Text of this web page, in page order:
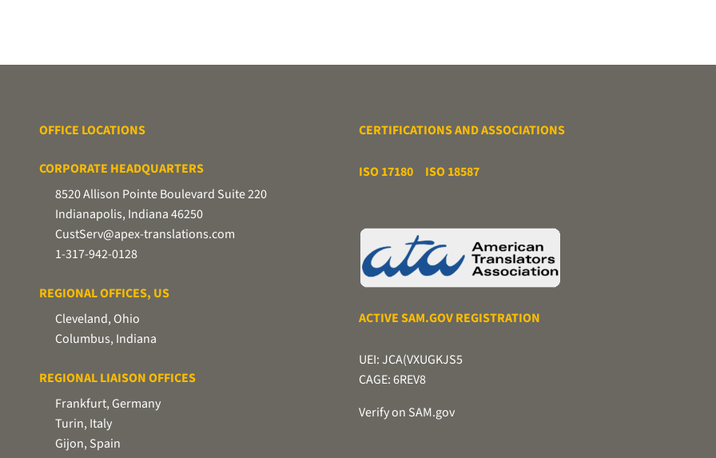
OFFICE LOCATIONS
CORPORATE HEADQUARTERS
8520 Allison Pointe Boulevard Suite 220
Indianapolis, Indiana 46250
CustServ@apex-translations.com
1-317-942-0128
REGIONAL OFFICES, US
Cleveland, Ohio
Columbus, Indiana
REGIONAL LIAISON OFFICES
Frankfurt, Germany
Turin, Italy
Gijon, Spain
CERTIFICATIONS AND ASSOCIATIONS
ISO 17180 ISO 18587
ACTIVE SAM.GOV REGISTRATION
UEI: JCA(VXUGKJS5
CAGE: 6REV8
Verify on SAM.gov